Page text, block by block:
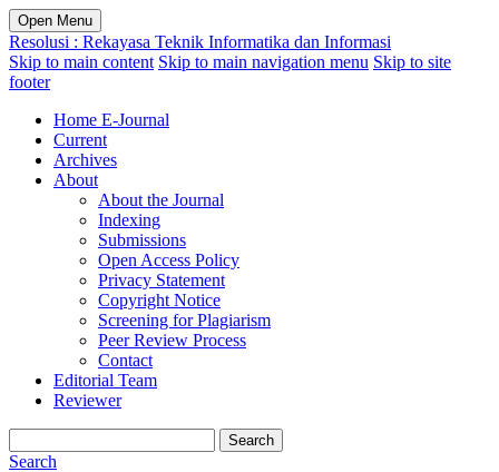
Open Menu
Resolusi : Rekayasa Teknik Informatika dan Informasi
Skip to main content Skip to main navigation menu Skip to site
footer
Home E-Journal
Current
Archives
About
About the Journal
Indexing
Submissions
Open Access Policy
Privacy Statement
Copyright Notice
Screening for Plagiarism
Peer Review Process
Contact
Editorial Team
Reviewer
Search
Search